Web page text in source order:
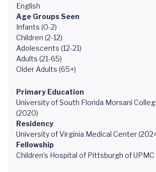
English
Age Groups Seen
Infants (0-2)
Children (2-12)
Adolescents (12-21)
Adults (21-65)
Older Adults (65+)
Primary Education
University of South Florida Morsani
(2020)
Residency
University of Virginia Medical Center
Fellowship
Children's Hospital of Pittsburgh of UPMC